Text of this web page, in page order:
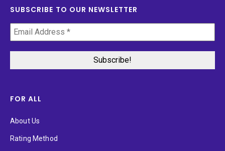
SUBSCRIBE TO OUR NEWSLETTER
FOR ALL
About Us
Rating Method